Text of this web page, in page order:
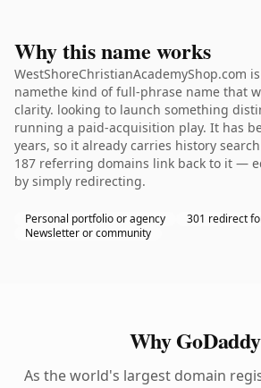
Why this name works
WestShoreChristianAcademyShop.com
namethe kind of full-phrase name that
clarity. looking to launch something
running a paid-acquisition play. It has
years, so it already carries history
187 referring domains link back to it —
by simply redirecting.
Personal portfolio or agency
301 redirect
Newsletter or community
Why
As the world's largest domain